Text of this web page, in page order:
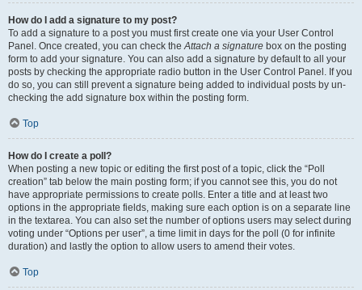
How do I add a signature to my post?
To add a signature to a post you must first create one via your User Control
Panel. Once created, you can check theAttach a signature box on the posting
form to add your signature. You can also add a signature by default to all your
posts by checking the appropriate radio button in the User Control Panel. If you
do so, you can still prevent a signature being added to individual posts by un-
checking the add signature box within the posting form.
Top
How do I create a poll?
When posting a new topic or editing the first post of a topic, click the “Poll
creation” tab below the main posting form; if you cannot see this, you do not
have appropriate permissions to create polls. Enter a title and at least two
options in the appropriate fields, making sure each option is on a separate line
in the textarea. You can also set the number of options users may select during
voting under “Options per user”, a time limit in days for the poll (0 for infinite
duration) and lastly the option to allow users to amend their votes.
Top